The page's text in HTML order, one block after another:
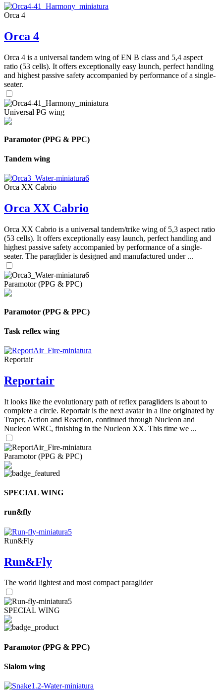
Orca 4
Orca 4
Orca 4 is a universal tandem wing of EN B class and 5,4 aspect
ratio (53 cells). It offers exceptionally easy launch, perfect handling
and highest passive safety accompanied by performance of a single-
seater.
Universal PG wing
Paramotor (PPG & PPC)
Tandem wing
Orca XX Cabrio
Orca XX Cabrio
Orca XX Cabrio is a universal tandem/trike wing of 5,3 aspect ratio
(53 cells). It offers exceptionally easy launch, perfect handling and
highest passive safety accompanied by performance of a single-
seater. The paraglider is designed and manufactured under ...
Paramotor (PPG & PPC)
Paramotor (PPG & PPC)
Task reflex wing
Reportair
Reportair
It looks like the evolutionary path of reflex paragliders is about to
complete a circle. Reportair is the next avatar in a line originated by
Traper, Action and Reaction, continued through Nucleon and
Nucleon WRC, finishing in the Nucleon XX. This time we ...
Paramotor (PPG & PPC)
SPECIAL WING
run&fly
Run&Fly
Run&Fly
The world lightest and most compact paraglider
SPECIAL WING
Paramotor (PPG & PPC)
Slalom wing